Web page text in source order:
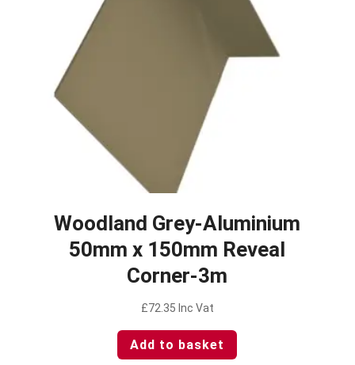
Woodland Grey-Aluminium
50mm x 150mm Reveal
Corner-3m
£72.35 Inc Vat
Add to basket